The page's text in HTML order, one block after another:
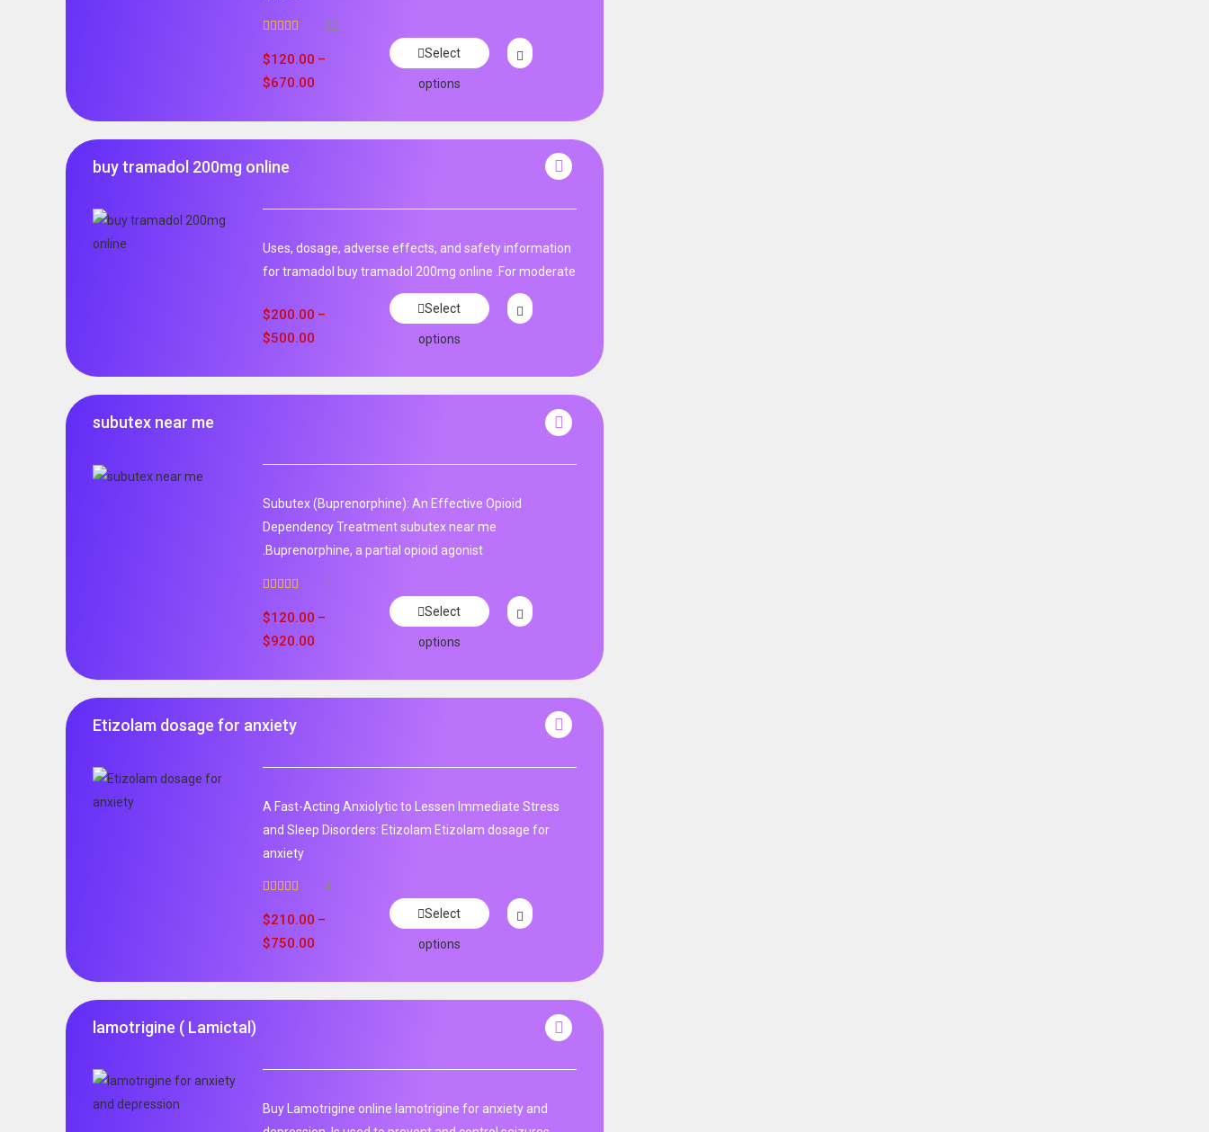
out of 5
22
$120.00 –
$670.00
Select
options
buy tramadol 200mg online
Uses, dosage, adverse effects, and safety information
for tramadol buy tramadol 200mg online .For moderate
$200.00 –
$500.00
Select
options
subutex near me
Subutex (Buprenorphine): An Effective Opioid
Dependency Treatment subutex near me
.Buprenorphine, a partial opioid agonist
out of 5
1
$120.00 –
$920.00
Select
options
Etizolam dosage for anxiety
A Fast-Acting Anxiolytic to Lessen Immediate Stress
and Sleep Disorders: Etizolam Etizolam dosage for
anxiety
out of 5
4
$210.00 –
$750.00
Select
options
lamotrigine ( Lamictal)
Buy Lamotrigine online lamotrigine for anxiety and